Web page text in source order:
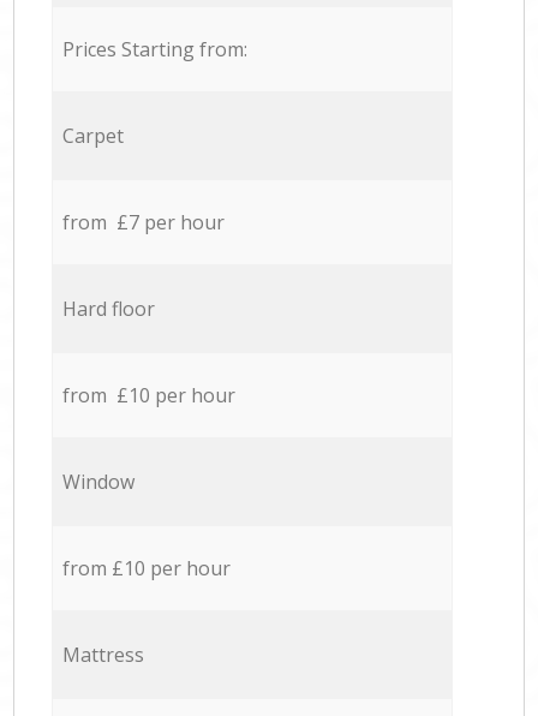
Prices Starting from:
Carpet
from £7 per hour
Hard floor
from £10 per hour
Window
from £10 per hour
Mattress